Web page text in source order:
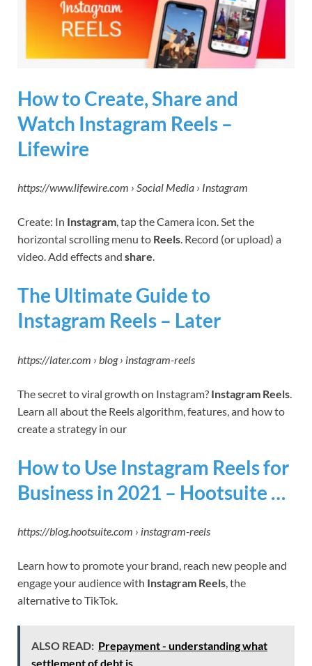
How to Create, Share and
Watch Instagram Reels –
Lifewire
https://www.lifewire.com › Social Media › Instagram
Create: In Instagram, tap the Camera icon. Set the
horizontal scrolling menu to Reels. Record (or upload) a
video. Add effects and share.
The Ultimate Guide to
Instagram Reels – Later
https://later.com › blog › instagram-reels
The secret to viral growth on Instagram? Instagram Reels
Learn all about the Reels algorithm, features, and how to
create a strategy in our
How to Use Instagram Reels for
Business in 2021 – Hootsuite …
https://blog.hootsuite.com › instagram-reels
Learn how to promote your brand, reach new people and
engage your audience with Instagram Reels, the
alternative to TikTok.
ALSO READ: Prepayment - understanding what
settlement of debt is